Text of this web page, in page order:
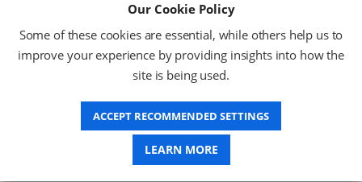
£63.89 (inc VAT)
Evolis colour ribbon (monochrome), silver
colour ribbon (monochrome), fits for: Zenius, Primacy,
Elypso, for up to 1000 cards, colour: silver
RCT017NAA Delivery: 1-2 days*
Request a Quote
Our Cookie Policy
Some of these cookies are essential, while others help us to
improve your experience by providing insights into how the
site is being used.
ACCEPT RECOMMENDED SETTINGS
LEARN MORE